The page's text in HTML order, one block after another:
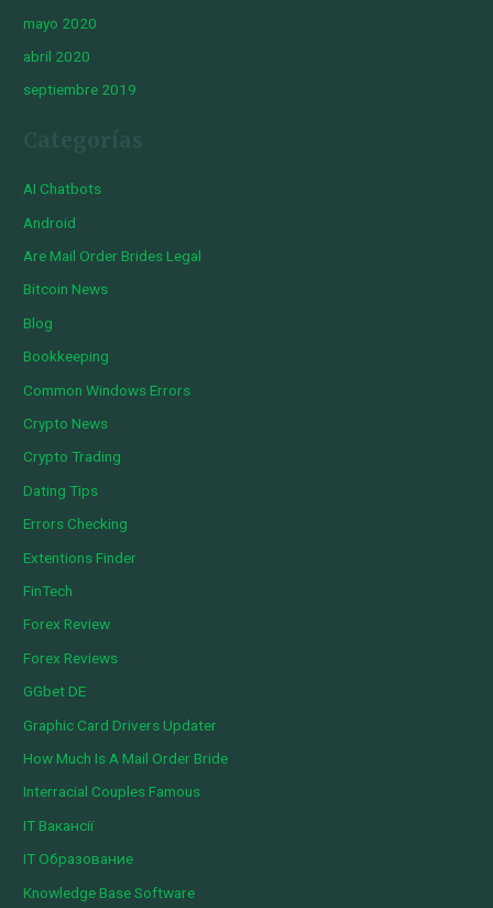
mayo 2020
abril 2020
septiembre 2019
AI Chatbots
Android
Are Mail Order Brides Legal
Bitcoin News
Blog
Bookkeeping
Common Windows Errors
Crypto News
Crypto Trading
Dating Tips
Errors Checking
Extentions Finder
FinTech
Forex Review
Forex Reviews
GGbet DE
Graphic Card Drivers Updater
How Much Is A Mail Order Bride
Interracial Couples Famous
IT Вакансії
IT Образование
Knowledge Base Software